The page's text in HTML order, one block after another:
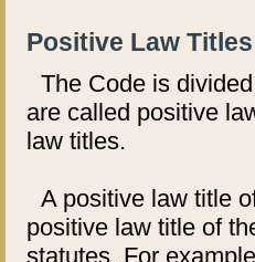
Positive Law
The Code is
are called positive
law titles.
A positive law title
positive law title of
statutes. For